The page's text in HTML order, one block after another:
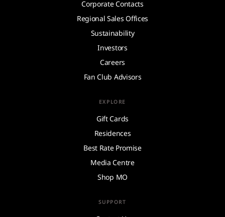
Corporate Contacts
Regional Sales Offices
Sustainability
Investors
Careers
Fan Club Advisors
EXPLORE
Gift Cards
Residences
Best Rate Promise
Media Centre
Shop MO
SUPPORT